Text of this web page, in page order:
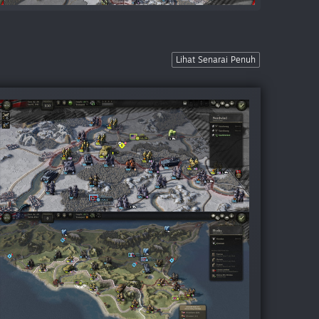
Lihat Senarai Penuh